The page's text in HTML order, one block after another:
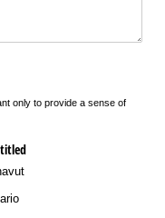
only to provide a sense of